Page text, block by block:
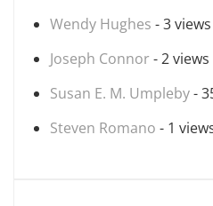
Wendy Hughes - 3 views
Joseph Connor - 2 views
Susan E. M. Umpleby-
Steven Romano - 1